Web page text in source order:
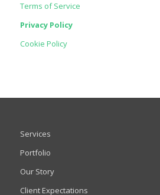
Terms of Service
Privacy Policy
Cookie Policy
Services
Portfolio
Our Story
Client Expectations